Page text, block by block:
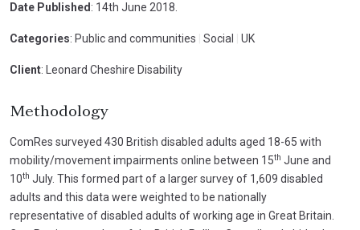
Date Published : 14th June 2018.
Categories: Public and communities Social UK
Client: Leonard Cheshire Disability
Methodology
ComRes surveyed 430 British disabled adults aged 18-65 with
mobility/movement impairments online between 15th June and
10th July. This formed part of a larger survey of 1,609 disabled
adults and this data were weighted to be nationally
representative of disabled adults of working age in Great Britain.